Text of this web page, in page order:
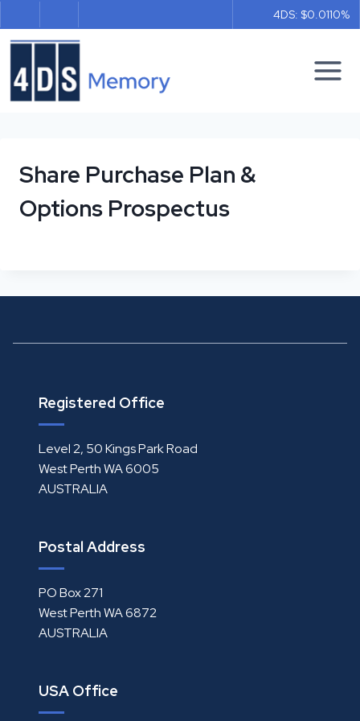
to
content
4DS: $0.0110%
Share Purchase Plan &
Options Prospectus
Registered Office
Level 2, 50 Kings Park Road
West Perth WA 6005
AUSTRALIA
Postal Address
PO Box 271
West Perth WA 6872
AUSTRALIA
USA Office